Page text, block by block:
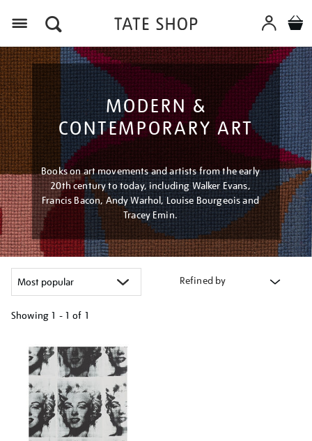
MODERN &
CONTEMPORARY ART
Books on art movements and artists from the early
20th century to today, including Walker Evans,
Francis Bacon, Andy Warhol, Louise Bourgeois and
Tracey Emin.
Refined by
Showing 1 - 1 of 1
your
results